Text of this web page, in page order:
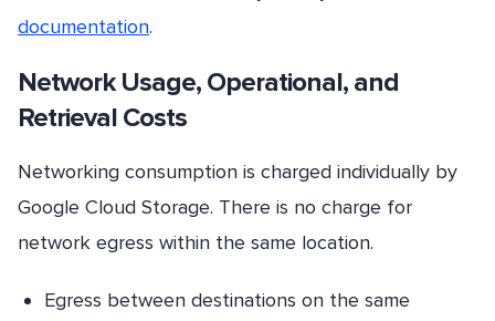
documentation.
Network Usage, Operational, and
Retrieval Costs
Networking consumption is charged individually by
Google Cloud Storage. There is no charge for
network egress within the same location.
Egress between destinations on the same